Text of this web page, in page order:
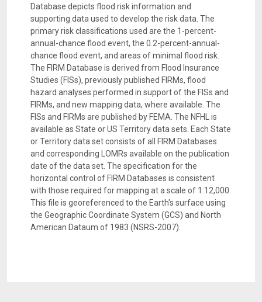
Database depicts flood risk information and
supporting data used to develop the risk data. The
primary risk classifications used are the 1-percent-
annual-chance flood event, the 0.2-percent-annual-
chance flood event, and areas of minimal flood risk.
The FIRM Database is derived from Flood Insurance
Studies (FISs), previously published FIRMs, flood
hazard analyses performed in support of the FISs and
FIRMs, and new mapping data, where available. The
FISs and FIRMs are published by FEMA. The NFHL is
available as State or US Territory data sets. Each State
or Territory data set consists of all FIRM Databases
and corresponding LOMRs available on the publication
date of the data set. The specification for the
horizontal control of FIRM Databases is consistent
with those required for mapping at a scale of 1:12,000.
This file is georeferenced to the Earth's surface using
the Geographic Coordinate System (GCS) and North
American Dataum of 1983 (NSRS-2007).